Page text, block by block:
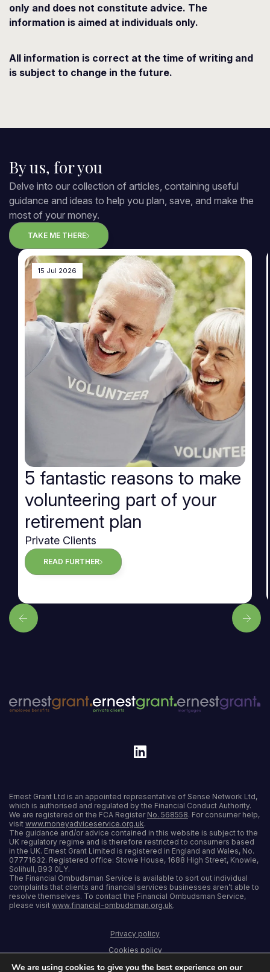
only and does not constitute advice. The
information is aimed at individuals only.
All information is correct at the time of writing and
is subject to change in the future.
By us, for you
Delve into our collection of articles, containing useful
guidance and ideas to help you plan, save, and make the
most of your money.
TAKE ME THERE
15 Jul 2026
5 fantastic reasons to make
volunteering part of your
retirement plan
Private Clients
READ FURTHER
Ernest Grant Ltd is an appointed representative of Sense Network Ltd,
which is authorised and regulated by the Financial Conduct Authority.
We are registered on the FCA Register No. 568558. For consumer help,
visit www.moneyadviceservice.org.uk.
The guidance and/or advice contained in this website is subject to the
UK regulatory regime and is therefore restricted to consumers based
in the UK. Ernest Grant Limited is registered in England and Wales, No.
07771632. Registered office: Stowe House, 1688 High Street, Knowle,
Solihull, B93 0LY.
The Financial Ombudsman Service is available to sort out individual
complaints that clients and financial services businesses aren’t able to
resolve themselves. To contact the Financial Ombudsman Service,
please visit www.financial-ombudsman.org.uk.
Privacy policy
Cookies policy
Terms and conditions
We are using cookies to give you the best experience on our